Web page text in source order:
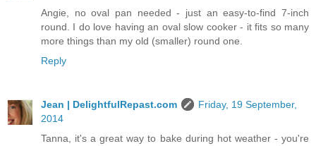
Angie, no oval pan needed - just an easy-to-find 7-inch
round. I do love having an oval slow cooker - it fits so many
more things than my old (smaller) round one.
Reply
Jean | DelightfulRepast.com
Friday, 19 September,
2014
Tanna, it's a great way to bake during hot weather - you're